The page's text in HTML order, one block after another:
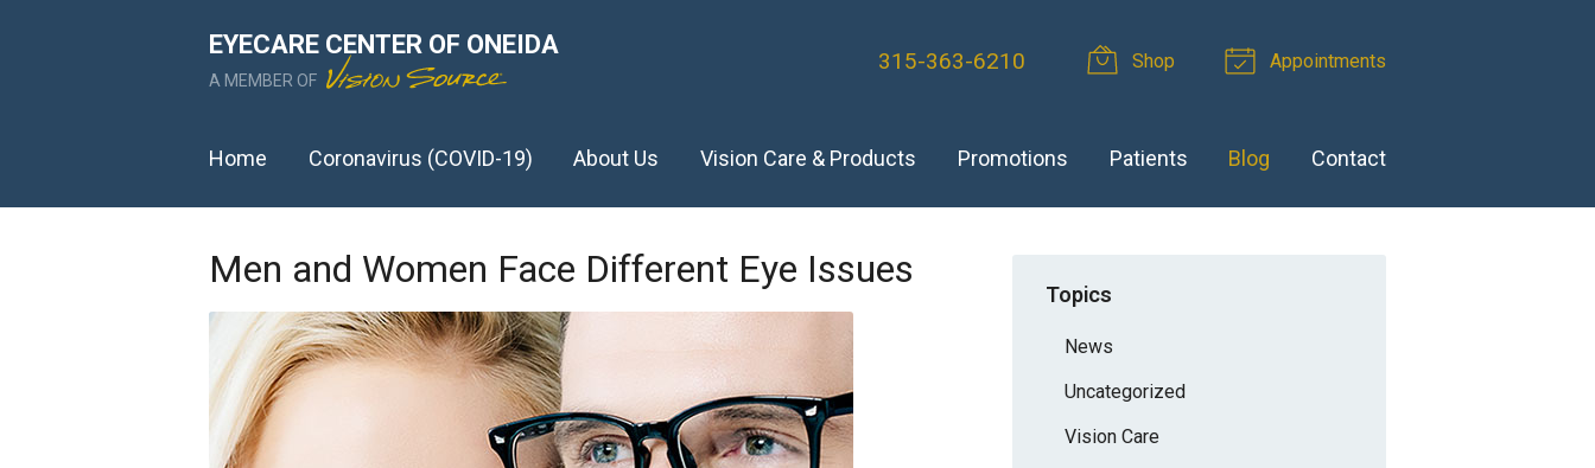
EYECARE CENTER OF ONEIDA
A MEMBER OF
315-363-6210 Shop Appointments
Home Coronavirus (COVID-19) About Us Vision Care & Products Promotions Patients Blog Contact
Men and Women Face Different Eye Issues
Topics
News
Uncategorized
Vision Care